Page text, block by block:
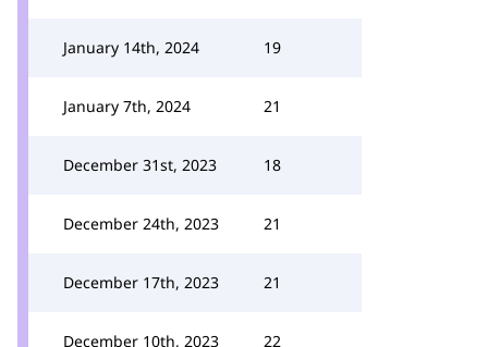
January 14th, 2024 19
January 7th, 2024 21
December 31st, 2023 18
December 24th, 2023 21
December 17th, 2023 21
December 10th, 2023 22